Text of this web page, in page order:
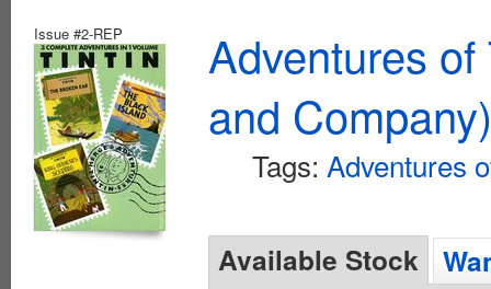
Issue #2-REP
Adventures
and Company)
Tags: Adventures
Available Stock